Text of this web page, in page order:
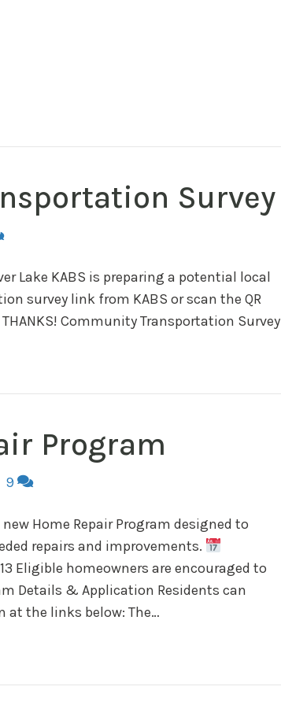
Survey
Lake KABS is preparing a potential local
survey link from KABS or scan the QR
Community Transportation Survey
Program
9
Home Repair Program designed to
repairs and improvements.
Eligible homeowners are encouraged to
Details & Application Residents can
the links below: The…